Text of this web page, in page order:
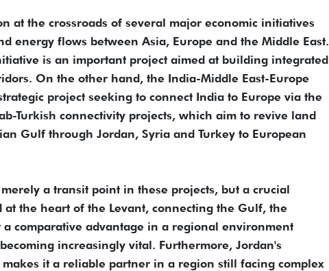
at the crossroads of several major economic initiatives
energy flows between Asia, Europe and the Middle East.
is an important project aimed at building integrated
On the other hand, the India-Middle East-Europe
project seeking to connect India to Europe via the
Turkish connectivity projects, which aim to revive land
Gulf through Jordan, Syria and Turkey to European
a transit point in these projects, but a crucial
the heart of the Levant, connecting the Gulf, the
comparative advantage in a regional environment
increasingly vital. Furthermore, Jordan's
it a reliable partner in a region still facing complex